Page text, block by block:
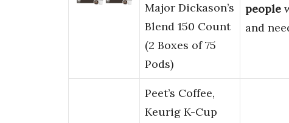
Major Dickason’s
Blend 150 Count
(2 Boxes of 75
Pods)
people
and
Peet’s Coffee,
Keurig K-Cup